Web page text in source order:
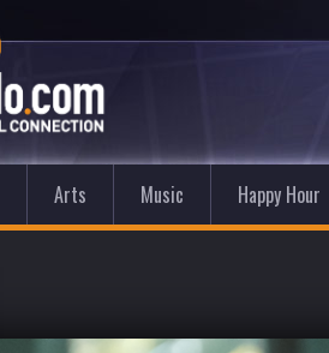
Arts Music Happy Hour